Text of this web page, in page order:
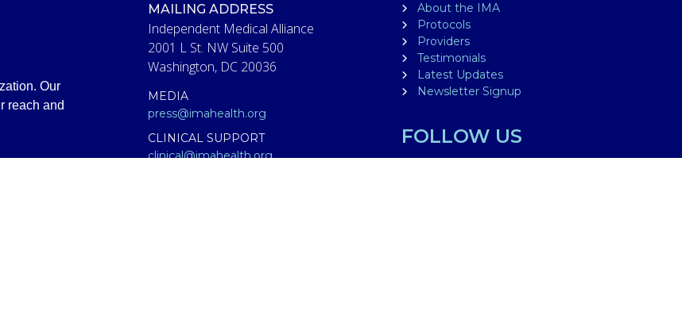
Our
reach and
MAILING ADDRESS
Independent Medical Alliance
2001 L St. NW Suite 500
Washington, DC 20036
MEDIA
press@imahealth.org
CLINICAL SUPPORT
clinical@imahealth.org
About the IMA
Protocols
Providers
Testimonials
Latest Updates
Newsletter Signup
FOLLOW US